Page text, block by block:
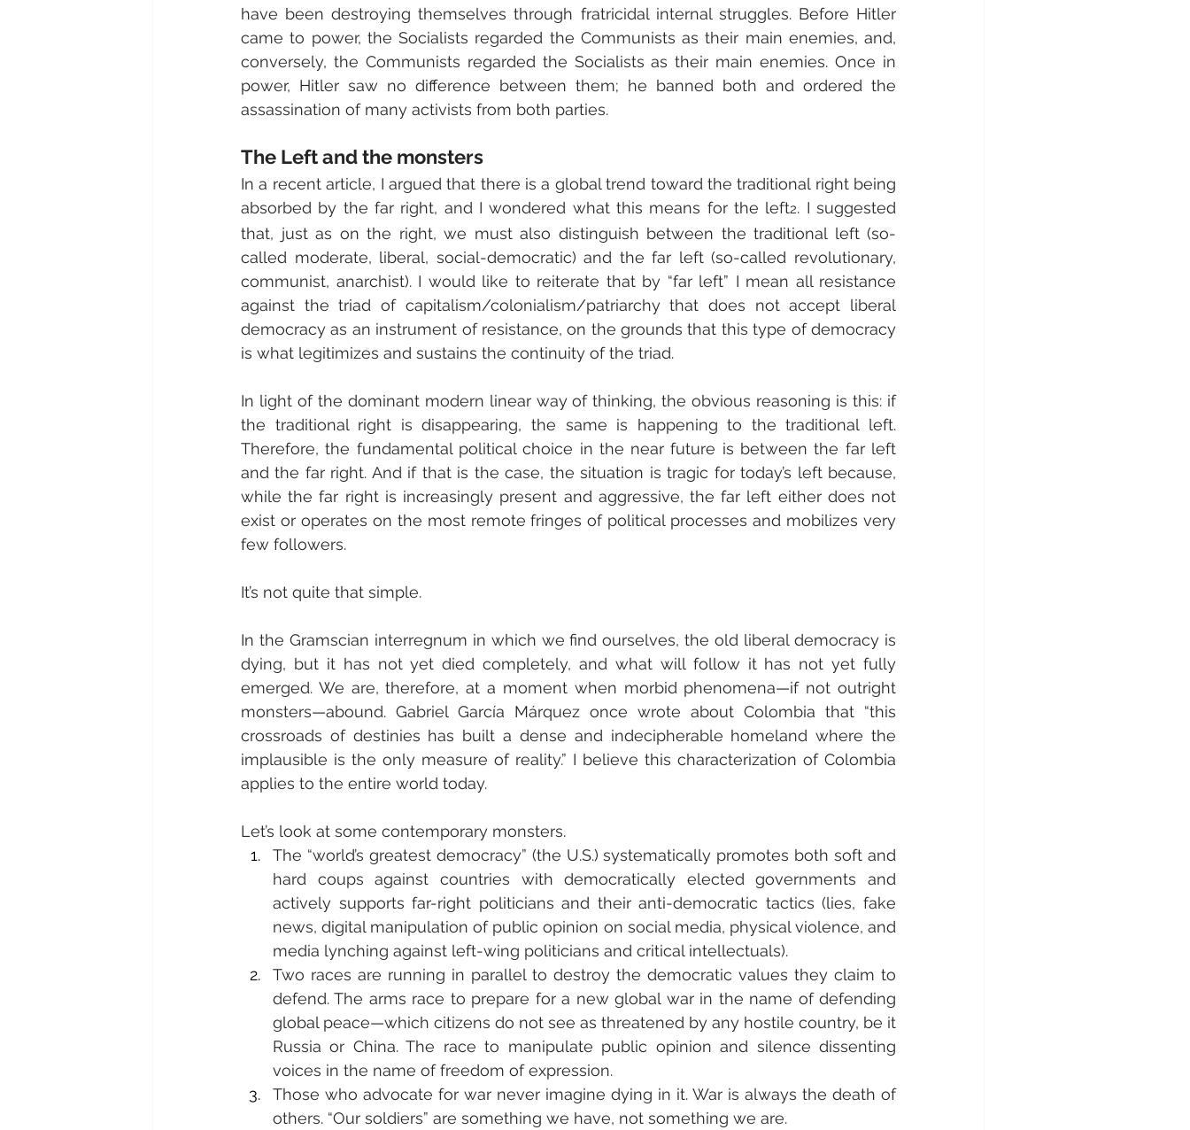
have been destroying themselves through fratricidal internal struggles. Before Hitler
came to power, the Socialists regarded the Communists as their main enemies, and,
conversely, the Communists regarded the Socialists as their main enemies. Once in
power, Hitler saw no difference between them; he banned both and ordered the
assassination of many activists from both parties.
The Left and the monsters
In a recent article, I argued that there is a global trend toward the traditional right being
absorbed by the far right, and I wondered what this means for the left2. I suggested
that, just as on the right, we must also distinguish between the traditional left (so-
called moderate, liberal, social-democratic) and the far left (so-called revolutionary,
communist, anarchist). I would like to reiterate that by “far left” I mean all resistance
against the triad of capitalism/colonialism/patriarchy that does not accept liberal
democracy as an instrument of resistance, on the grounds that this type of democracy
is what legitimizes and sustains the continuity of the triad.
In light of the dominant modern linear way of thinking, the obvious reasoning is this: if
the traditional right is disappearing, the same is happening to the traditional left.
Therefore, the fundamental political choice in the near future is between the far left
and the far right. And if that is the case, the situation is tragic for today’s left because,
while the far right is increasingly present and aggressive, the far left either does not
exist or operates on the most remote fringes of political processes and mobilizes very
few followers.
It’s not quite that simple.
In the Gramscian interregnum in which we find ourselves, the old liberal democracy is
dying, but it has not yet died completely, and what will follow it has not yet fully
emerged. We are, therefore, at a moment when morbid phenomena—if not outright
monsters—abound. Gabriel García Márquez once wrote about Colombia that “this
crossroads of destinies has built a dense and indecipherable homeland where the
implausible is the only measure of reality.” I believe this characterization of Colombia
applies to the entire world today.
Let’s look at some contemporary monsters.
The “world’s greatest democracy” (the U.S.) systematically promotes both soft and
hard coups against countries with democratically elected governments and
actively supports far-right politicians and their anti-democratic tactics (lies, fake
news, digital manipulation of public opinion on social media, physical violence, and
media lynching against left-wing politicians and critical intellectuals).
Two races are running in parallel to destroy the democratic values they claim to
defend. The arms race to prepare for a new global war in the name of defending
global peace—which citizens do not see as threatened by any hostile country, be it
Russia or China. The race to manipulate public opinion and silence dissenting
voices in the name of freedom of expression.
Those who advocate for war never imagine dying in it. War is always the death of
others. “Our soldiers” are something we have, not something we are.